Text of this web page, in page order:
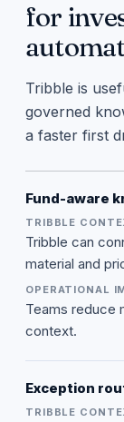
for
Tribble is
governed
a faster first
Fund-aware
Tribble can
material and
Teams reduce
context.
Exception